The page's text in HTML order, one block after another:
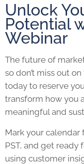
Unlock
Potential
Webinar
The future of
so don’t miss out
today to reserve
transform how you
meaningful and
Mark your calendar
PST, and get ready
using customer